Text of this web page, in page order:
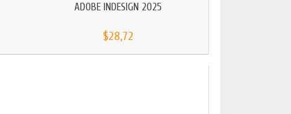
ADOBE INDESIGN 2025
$28,72